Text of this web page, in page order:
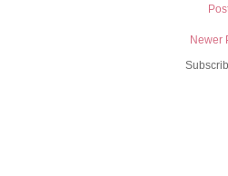
Newer